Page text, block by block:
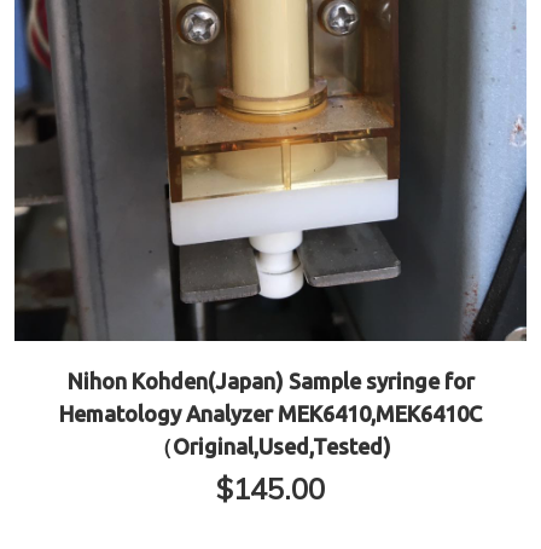
Nihon Kohden(Japan) Sample syringe for
Hematology Analyzer MEK6410,MEK6410C
（Original,Used,Tested)
$145.00